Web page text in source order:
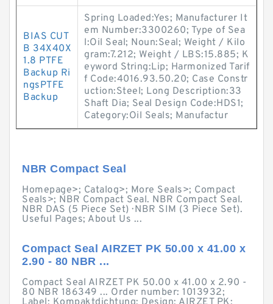
BIAS CUT
B 34X40X
1.8 PTFE
Backup Ri
ngsPTFE
Backup
Spring Loaded:Yes; Manufacturer It
em Number:3300260; Type of Sea
l:Oil Seal; Noun:Seal; Weight / Kilo
gram:7.212; Weight / LBS:15.885; K
eyword String:Lip; Harmonized Tarif
f Code:4016.93.50.20; Case Constr
uction:Steel; Long Description:33
Shaft Dia; Seal Design Code:HDS1;
Category:Oil Seals; Manufactur
NBR Compact Seal
Homepage>; Catalog>; More Seals>; Compact
Seals>; NBR Compact Seal. NBR Compact Seal.
NBR DAS (5 Piece Set) · NBR SIM (3 Piece Set).
Useful Pages; About Us ...
Compact Seal AIRZET PK 50.00 x 41.00 x
2.90 - 80 NBR ...
Compact Seal AIRZET PK 50.00 x 41.00 x 2.90 -
80 NBR 186349 ... Order number: 1013932;